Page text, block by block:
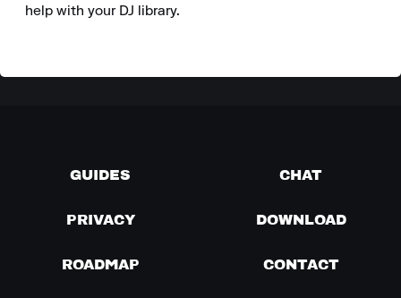
help with your DJ library.
GUIDES CHAT
PRIVACY DOWNLOAD
ROADMAP CONTACT